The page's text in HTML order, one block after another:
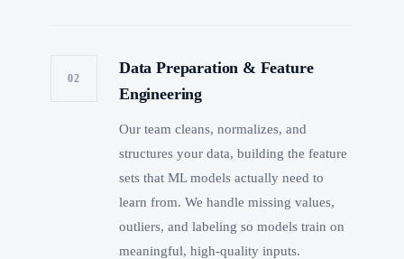
02
Data Preparation & Feature
Engineering
Our team cleans, normalizes, and
structures your data, building the feature
sets that ML models actually need to
learn from. We handle missing values,
outliers, and labeling so models train on
meaningful, high-quality inputs.